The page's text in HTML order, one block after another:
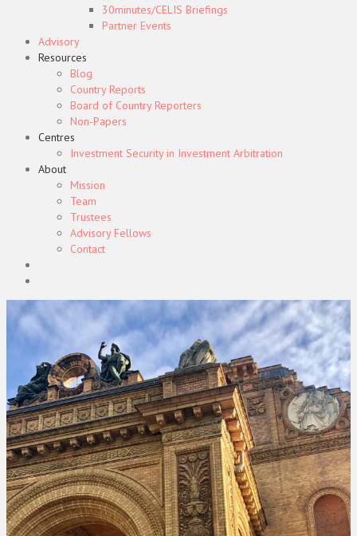
30minutes/CELIS Briefings
Partner Events
Advisory
Resources
Blog
Country Reports
Board of Country Reporters
Non-Papers
Centres
Investment Security in Investment Arbitration
About
Mission
Team
Trustees
Advisory Fellows
Contact